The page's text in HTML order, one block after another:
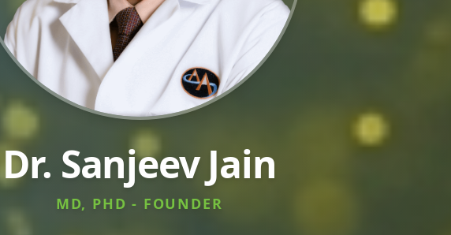
Dr. Sanjeev Jain
MD, PHD - FOUNDER